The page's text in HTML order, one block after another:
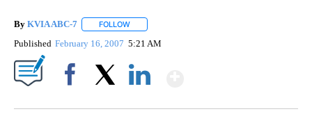
By KVIA ABC-7 FOLLOW
Published February 16, 2007 5:21 AM